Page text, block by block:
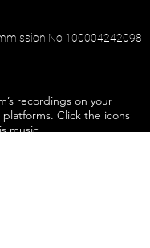
No 100004242098
recordings on your
Click the icons
music.